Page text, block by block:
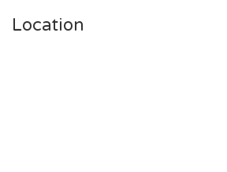
Location